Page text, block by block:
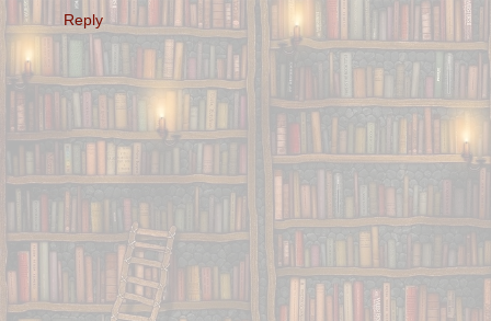
Reply